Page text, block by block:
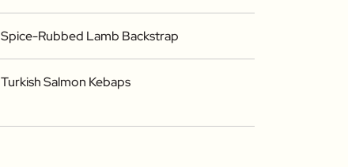
Spice-Rubbed Lamb Backstrap
Turkish Salmon Kebaps